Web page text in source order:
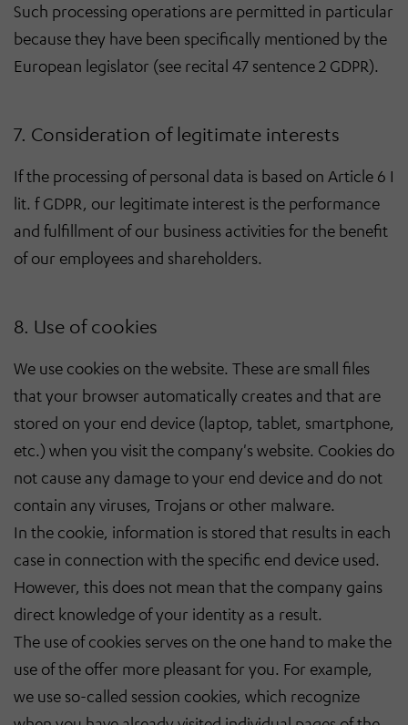
Such processing operations are permitted in particular
because they have been specifically mentioned by the
European legislator (see recital 47 sentence 2 GDPR).
7. Consideration of legitimate interests
If the processing of personal data is based on Article 6 I
lit. f GDPR, our legitimate interest is the performance
and fulfillment of our business activities for the benefit
of our employees and shareholders.
8. Use of cookies
We use cookies on the website. These are small files
that your browser automatically creates and that are
stored on your end device (laptop, tablet, smartphone,
etc.) when you visit the company's website. Cookies do
not cause any damage to your end device and do not
contain any viruses, Trojans or other malware.
In the cookie, information is stored that results in each
case in connection with the specific end device used.
However, this does not mean that the company gains
direct knowledge of your identity as a result.
The use of cookies serves on the one hand to make the
use of the offer more pleasant for you. For example,
we use so-called session cookies, which recognize